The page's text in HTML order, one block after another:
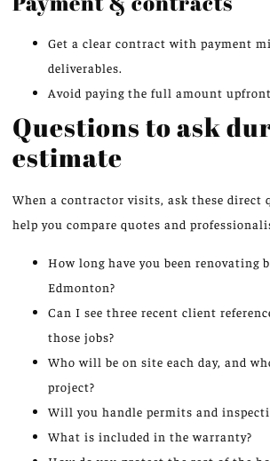
Get a clear contract with payment
deliverables.
Avoid paying the full amount
Questions to ask
estimate
When a contractor visits, ask these direct
help you compare quotes and
How long have you been renovating
Edmonton?
Can I see three recent client
those jobs?
Who will be on site each day, and
project?
Will you handle permits and
What is included in the warranty?